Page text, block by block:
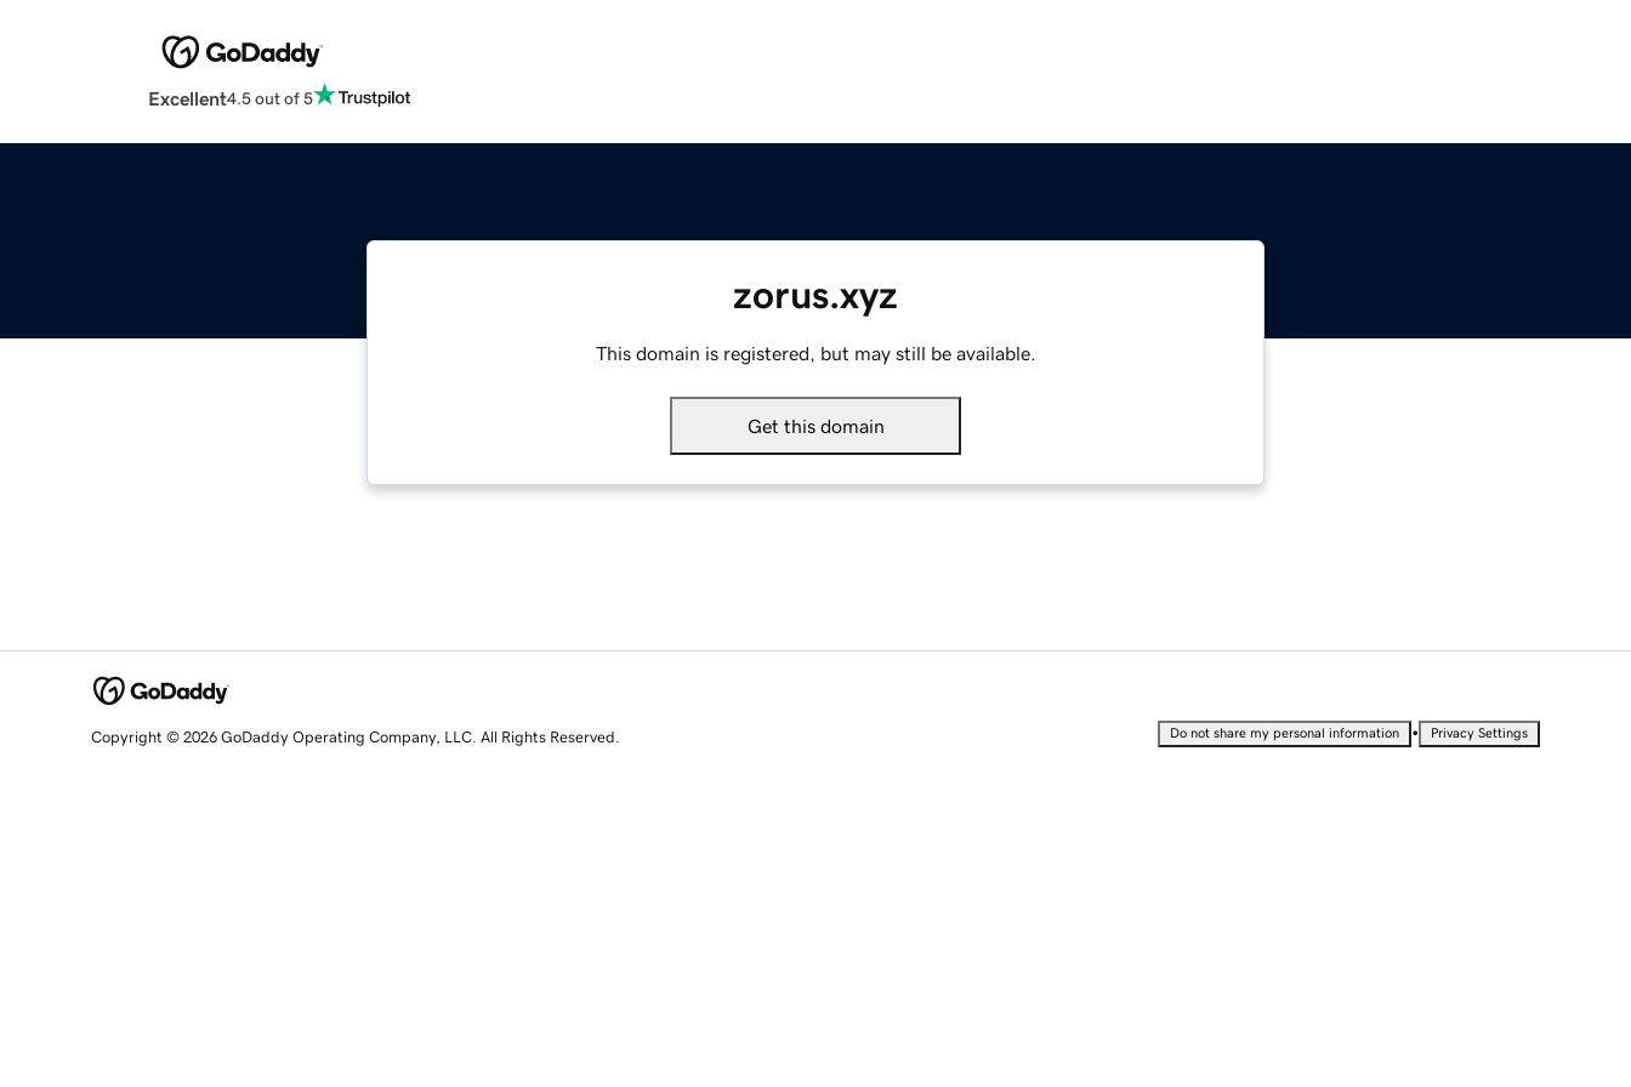
Excellent4.5 out of 5
zorus.xyz
This domain is registered, but may still be available.
Get this domain
Copyright © 2026 GoDaddy Operating Company, LLC. All Rights Reserved. Do not share my personal information • Privacy Settings